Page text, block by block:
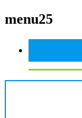
menu25